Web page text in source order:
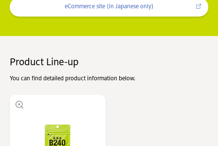
eCommerce site (in Japanese only)
Product Line-up
You can find detailed product information below.